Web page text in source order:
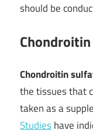
should be
Chondroitin
the tissues that
taken as a
Studieshave